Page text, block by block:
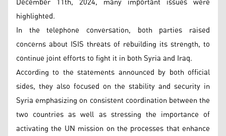
highlighted.
In the telephone conversation, both parties raised
concerns about ISIS threats of rebuilding its strength, to
continue joint efforts to fight it in both Syria and Iraq.
According to the statements announced by both official
sides, they also focused on the stability and security in
Syria emphasizing on consistent coordination between the
two countries as well as stressing the importance of
activating the UN mission on the processes that enhance